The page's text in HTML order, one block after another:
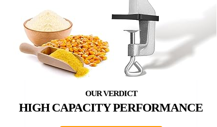
HIGH CAPACITY PERFORMANCE